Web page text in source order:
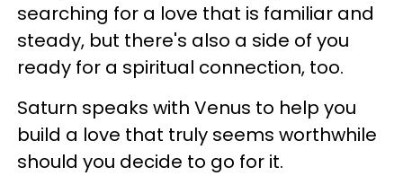
searching for a love that is familiar and
steady, but there's also a side of you
ready for a spiritual connection, too.
Saturn speaks with Venus to help you
build a love that truly seems worthwhile
should you decide to go for it.